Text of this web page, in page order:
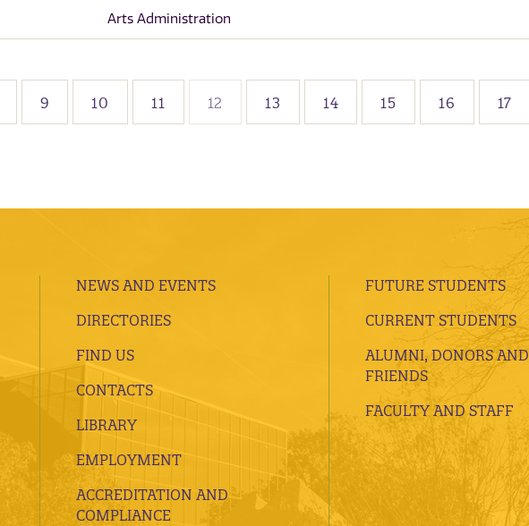
Arts Administration
9 10 11 12 13 14 15 16 17
NEWS AND EVENTS
DIRECTORIES
FIND US
CONTACTS
LIBRARY
EMPLOYMENT
ACCREDITATION AND
COMPLIANCE
FUTURE STUDENTS
CURRENT STUDENTS
ALUMNI, DONORS AND
FRIENDS
FACULTY AND STAFF